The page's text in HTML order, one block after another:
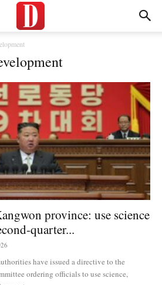
province: use science
quarter...
have issued a directive to the
ordering officials to use science,